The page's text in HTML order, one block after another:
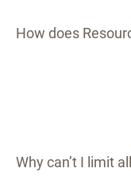
How does
Why can’t I limit